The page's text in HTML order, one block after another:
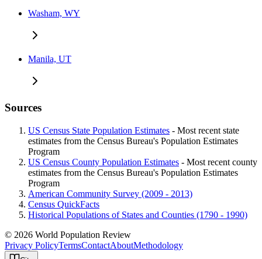
Washam, WY
Manila, UT
Sources
US Census State Population Estimates - Most recent state
estimates from the Census Bureau's Population Estimates
Program
US Census County Population Estimates - Most recent county
estimates from the Census Bureau's Population Estimates
Program
American Community Survey (2009 - 2013)
Census QuickFacts
Historical Populations of States and Counties (1790 - 1990)
© 2026 World Population Review
Privacy PolicyTermsContactAboutMethodology